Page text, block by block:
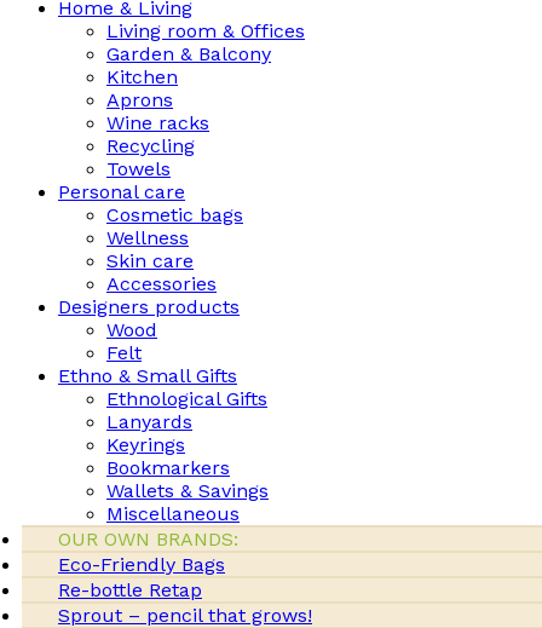
Home & Living
Living room & Offices
Garden & Balcony
Kitchen
Aprons
Wine racks
Recycling
Towels
Personal care
Cosmetic bags
Wellness
Skin care
Accessories
Designers products
Wood
Felt
Ethno & Small Gifts
Ethnological Gifts
Lanyards
Keyrings
Bookmarkers
Wallets & Savings
Miscellaneous
OUR OWN BRANDS:
Eco-Friendly Bags
Re-bottle Retap
Sprout – pencil that grows!